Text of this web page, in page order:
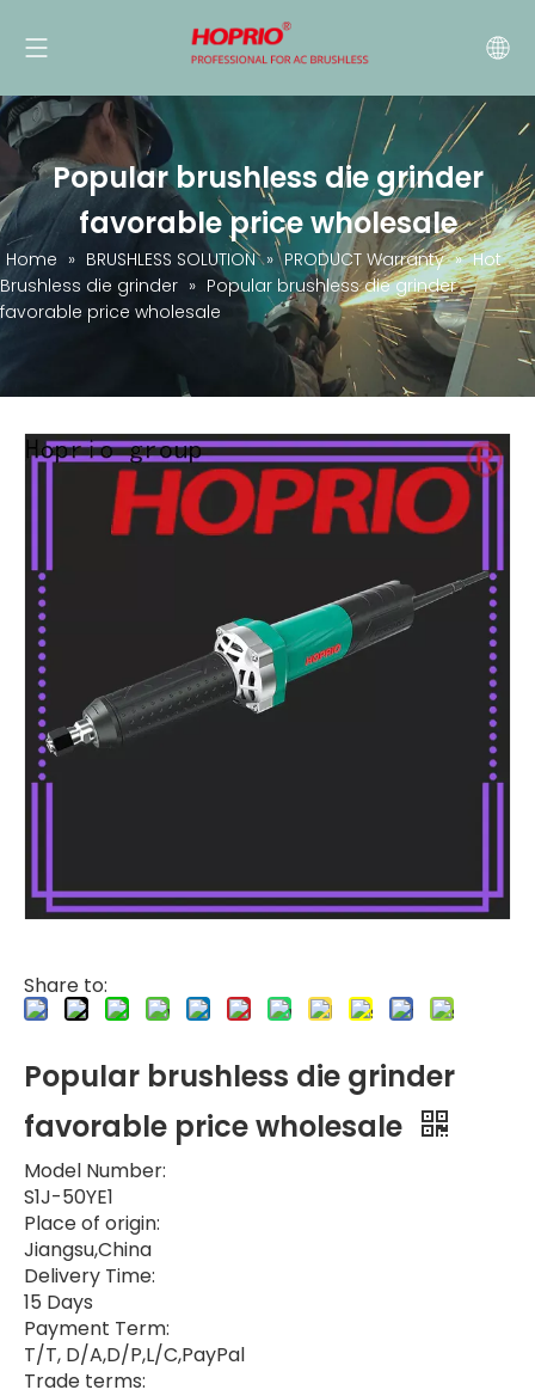
Popular brushless die grinder
favorable price wholesale
Home » BRUSHLESS SOLUTION » PRODUCT Warranty » Hot
Brushless die grinder » Popular brushless die grinder
favorable price wholesale
Share to:
Popular brushless die grinder
favorable price wholesale
Model Number:
S1J-50YE1
Place of origin:
Jiangsu,China
Delivery Time:
15 Days
Payment Term:
T/T, D/A,D/P,L/C,PayPal
Trade terms: